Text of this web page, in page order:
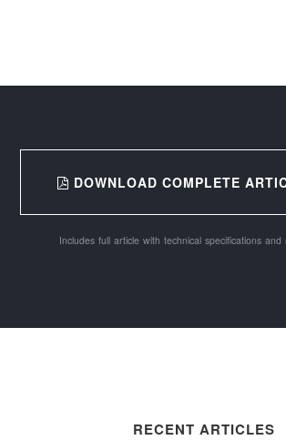
DOWNLOAD COMPLETE
Includes full article with technical specifications and
RECENT ARTICLES